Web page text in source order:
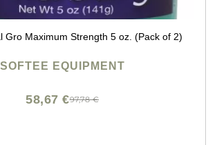
Gro Maximum Strength 5 oz. (Pack of 2)
SOFTEE EQUIPMENT
97,78 €
58,67 €